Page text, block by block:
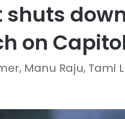
shuts
on
Manu Raju, Tami